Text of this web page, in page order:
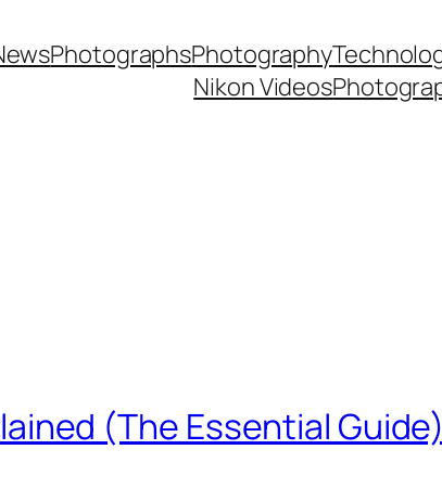
PhotographsPhotography
Nikon Videos
(The Essential Guide)